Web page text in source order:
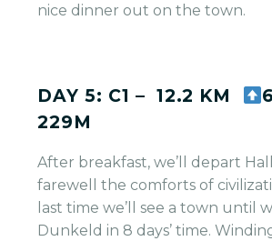
nice dinner out on the town.
DAY 5: C1 – 12.2 KM
229M
After breakfast, we’ll depart
farewell the comforts of
last time we’ll see a town until
Dunkeld in 8 days’ time.